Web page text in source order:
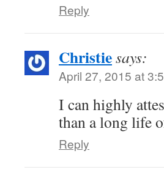
Reply
Christiesays:
April 27, 2015 at
I can highly
than a long life
Reply